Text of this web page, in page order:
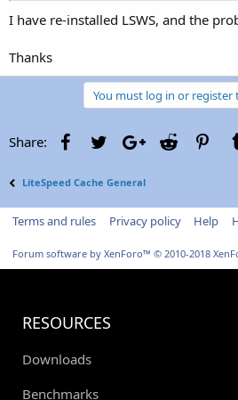
I have re-installed LSWS, and the
Thanks
You must log in or register
Share: FacebookTwitterGoogle+
Reddit
LiteSpeed Cache General
Terms and rules Privacy policy Help
Forum software by XenForo™ © 2010-2018
RESOURCES
Downloads
Benchmarks